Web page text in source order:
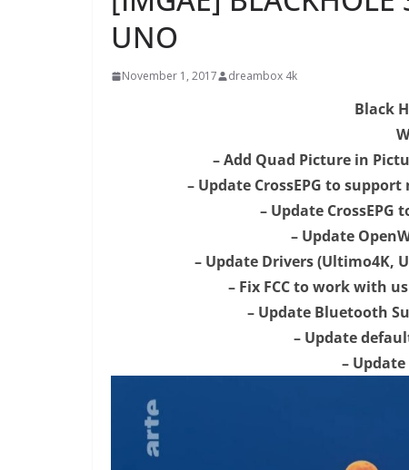
UNO
November 1, 2017 dreambox 4k
Black
– Add Quad Picture in
– Update CrossEPG to
– Update
– Update
– Update Drivers (Ultimo4K,
– Fix FCC to work with
– Update Bluetooth
– Update
–